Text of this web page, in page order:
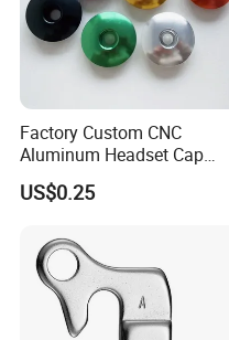
Factory Custom CNC
Aluminum Headset Cap
Bike Parts Accessories
Bicycle Stem Cap
US$0.25